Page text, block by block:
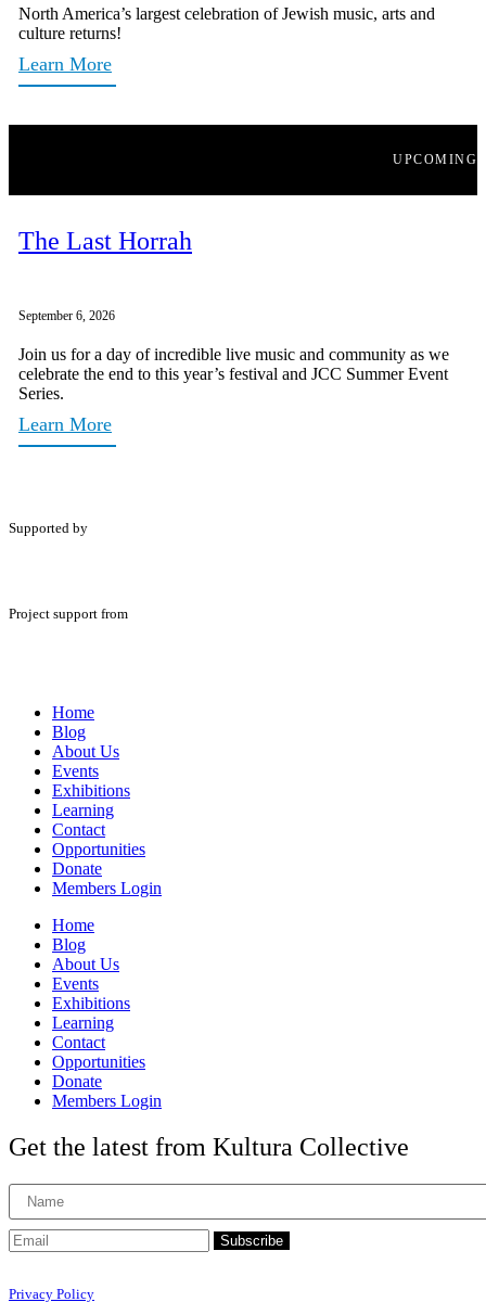
North America’s largest celebration of Jewish music, arts and
culture returns!
Learn More
UPCOMING
The Last Horrah
September 6, 2026
Join us for a day of incredible live music and community as we
celebrate the end to this year’s festival and JCC Summer Event
Series.
Learn More
Supported by
Project support from
Home
Blog
About Us
Events
Exhibitions
Learning
Contact
Opportunities
Donate
Members Login
Home
Blog
About Us
Events
Exhibitions
Learning
Contact
Opportunities
Donate
Members Login
Get the latest from Kultura Collective
Subscribe
Privacy Policy